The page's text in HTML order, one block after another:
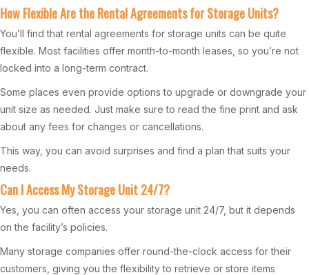
How Flexible Are the Rental Agreements for Storage Units?
You’ll find that rental agreements for storage units can be quite
flexible. Most facilities offer month-to-month leases, so you’re not
locked into a long-term contract.
Some places even provide options to upgrade or downgrade your
unit size as needed. Just make sure to read the fine print and ask
about any fees for changes or cancellations.
This way, you can avoid surprises and find a plan that suits your
needs.
Can I Access My Storage Unit 24/7?
Yes, you can often access your storage unit 24/7, but it depends
on the facility’s policies.
Many storage companies offer round-the-clock access for their
customers, giving you the flexibility to retrieve or store items